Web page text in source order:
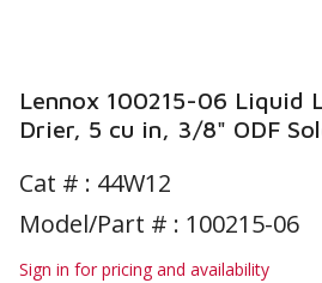
Lennox 100215-06 Liquid
Drier, 5 cu in, 3/8" ODF
Cat # : 44W12
Model/Part # : 100215-06
Sign in for pricing and availability